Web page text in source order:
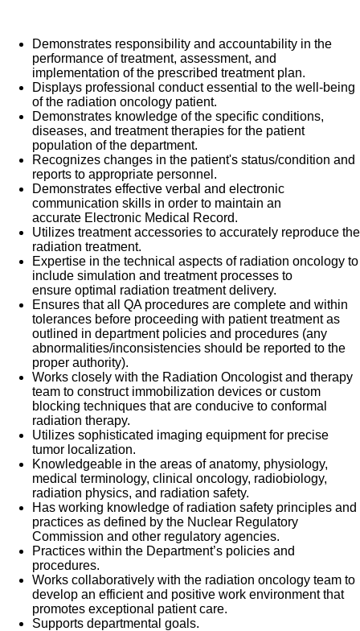
Demonstrates responsibility and accountability in the
performance of treatment, assessment, and
implementation of the prescribed treatment plan.
Displays professional conduct essential to the well-being
of the radiation oncology patient.
Demonstrates knowledge of the specific conditions,
diseases, and treatment therapies for the patient
population of the department.
Recognizes changes in the patient's status/condition and
reports to appropriate personnel.
Demonstrates effective verbal and electronic
communication skills in order to maintain an
accurate Electronic Medical Record.
Utilizes treatment accessories to accurately reproduce the
radiation treatment.
Expertise in the technical aspects of radiation oncology to
include simulation and treatment processes to
ensure optimal radiation treatment delivery.
Ensures that all QA procedures are complete and within
tolerances before proceeding with patient treatment as
outlined in department policies and procedures (any
abnormalities/inconsistencies should be reported to the
proper authority).
Works closely with the Radiation Oncologist and therapy
team to construct immobilization devices or custom
blocking techniques that are conducive to conformal
radiation therapy.
Utilizes sophisticated imaging equipment for precise
tumor localization.
Knowledgeable in the areas of anatomy, physiology,
medical terminology, clinical oncology, radiobiology,
radiation physics, and radiation safety.
Has working knowledge of radiation safety principles and
practices as defined by the Nuclear Regulatory
Commission and other regulatory agencies.
Practices within the Department’s policies and
procedures.
Works collaboratively with the radiation oncology team to
develop an efficient and positive work environment that
promotes exceptional patient care.
Supports departmental goals.